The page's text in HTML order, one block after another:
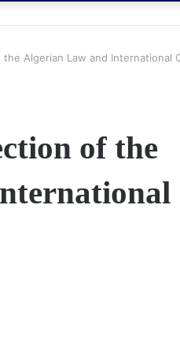
Algerian Law and International
of the